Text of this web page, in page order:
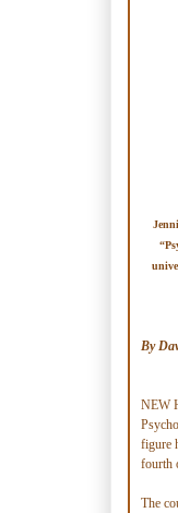
By
NEW
figure
fourth
The